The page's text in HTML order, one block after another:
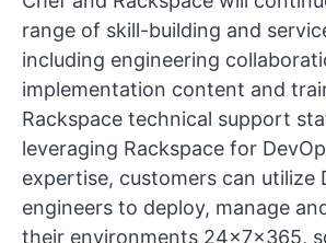
range of skill-building and
including engineering
implementation content and
Rackspace technical support
leveraging Rackspace for
expertise, customers can utilize
engineers to deploy, manage
their environments 24x7x365,